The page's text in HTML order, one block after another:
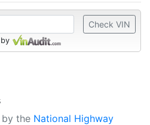
Check VIN
the National Highway